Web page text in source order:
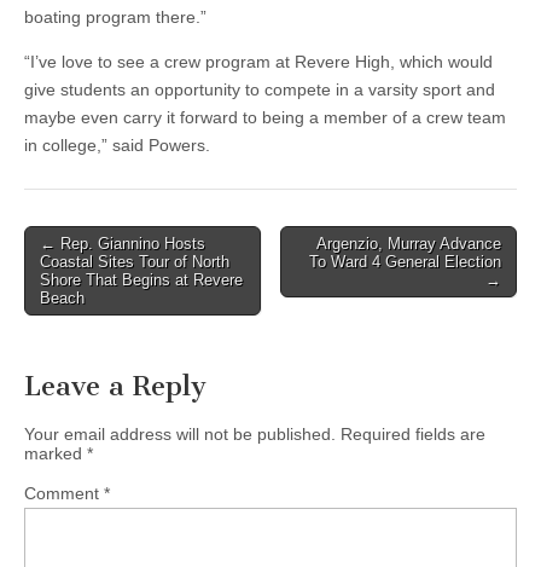
boating program there.”
“I’ve love to see a crew program at Revere High, which would
give students an opportunity to compete in a varsity sport and
maybe even carry it forward to being a member of a crew team
in college,” said Powers.
Post
navigation
← Rep. Giannino Hosts
Coastal Sites Tour of North
Shore That Begins at Revere
Beach
Argenzio, Murray Advance
To Ward 4 General Election
→
Leave a Reply
Your email address will not be published.
Required fields are
marked *
Comment *